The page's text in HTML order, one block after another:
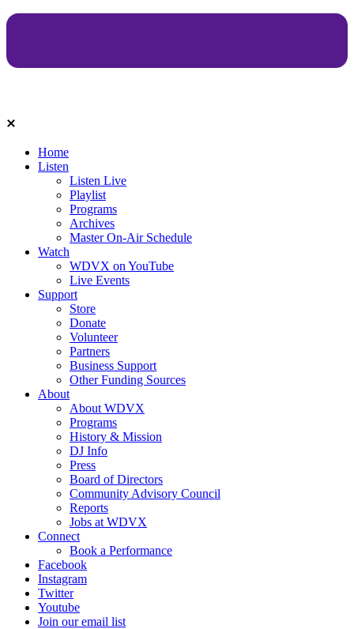
Home
Listen
Listen Live
Playlist
Programs
Archives
Master On-Air Schedule
Watch
WDVX on YouTube
Live Events
Support
Store
Donate
Volunteer
Partners
Business Support
Other Funding Sources
About
About WDVX
Programs
History & Mission
DJ Info
Press
Board of Directors
Community Advisory Council
Reports
Jobs at WDVX
Connect
Book a Performance
Facebook
Instagram
Twitter
Youtube
Join our email list